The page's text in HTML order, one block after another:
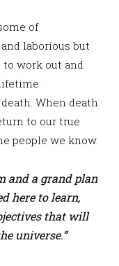
of
laborious but
work out and
When death
to our true
people we know.
and a grand plan
here to learn,
that will
universe.”